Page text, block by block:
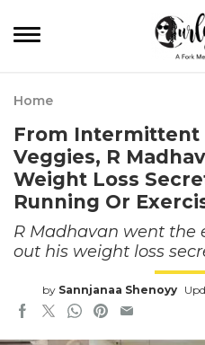
Home
From Intermittent
Veggies, R
Weight Loss
Running Or
R Madhavan went the
out his weight loss
by Sannjanaa Shenoyy